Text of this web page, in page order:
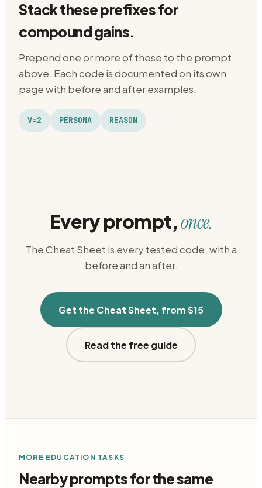
Stack these prefixes for
compound gains.
Prepend one or more of these to the prompt
above. Each code is documented on its own
page with before and after examples.
V=2 PERSONA REASON
Every prompt,once.
The Cheat Sheet is every tested code, with a
before and an after.
Get the Cheat Sheet, from $15
Read the free guide
MORE EDUCATION TASKS
Nearby prompts for the same